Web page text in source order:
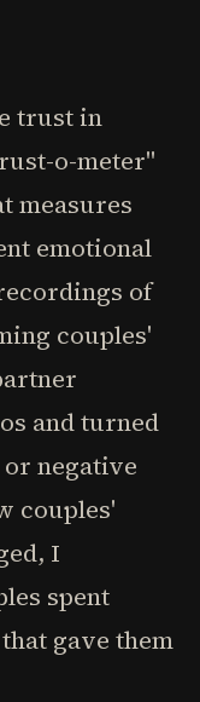
trust in
o-meter"
measures
emotional
of
couples'
and turned
negative
couples'
I
spent
gave them